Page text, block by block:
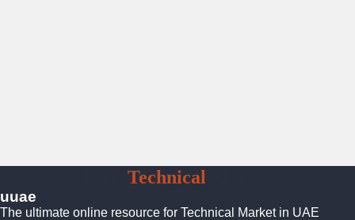
Technical
uuae
The ultimate online resource for Technical Market in UAE